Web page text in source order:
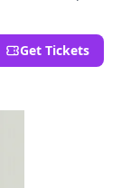
Get Tickets